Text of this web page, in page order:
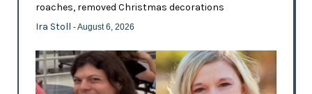
roaches, removed Christmas decorations
Ira Stoll - August 6, 2026